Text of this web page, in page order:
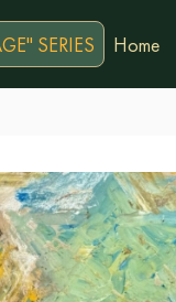
SERIES Home